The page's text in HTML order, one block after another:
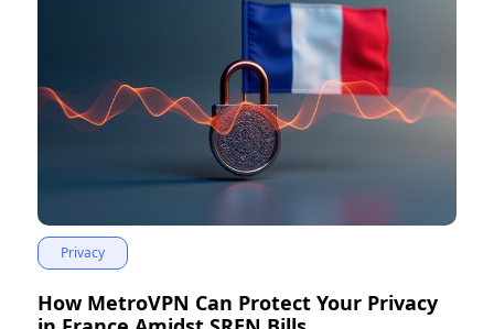
Privacy
How MetroVPN Can Protect Your Privacy